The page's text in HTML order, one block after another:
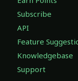
Subscribe
API
Feature
Knowledgebase
Support